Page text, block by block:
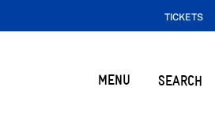
TICKETS
MENU SEARCH